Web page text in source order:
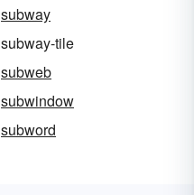
subway
subway-tile
subweb
subwindow
subword